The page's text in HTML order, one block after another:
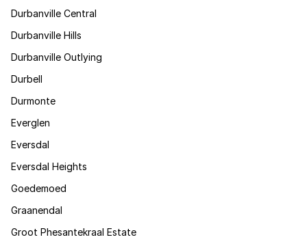
Durbanville Central
Durbanville Hills
Durbanville Outlying
Durbell
Durmonte
Everglen
Eversdal
Eversdal Heights
Goedemoed
Graanendal
Groot Phesantekraal Estate